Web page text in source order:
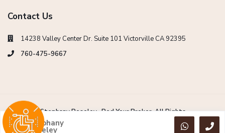
Contact Us
14238 Valley Center Dr. Suite 101 Victorville CA 92395
760-475-9667
Copyright Stephany Poseley -Red Your Broker. All Rights
Reserved.Stephany
Poseley